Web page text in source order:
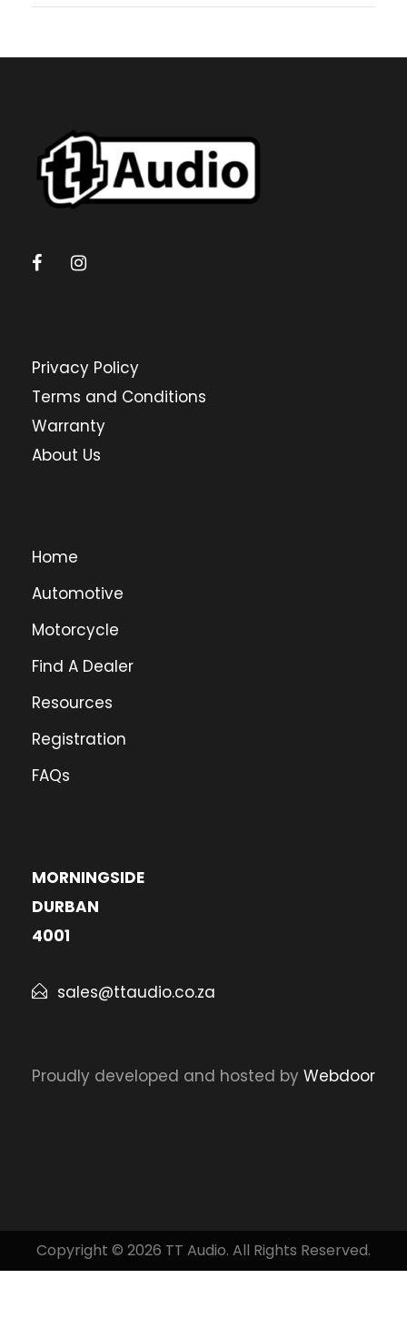
r
Privacy Policy
Terms and Conditions
Warranty
About Us
Home
Automotive
Motorcycle
Find A Dealer
Resources
Registration
FAQs
MORNINGSIDE
DURBAN
4001
sales@ttaudio.co.za
Proudly developed and hosted by Webdoor
Copyright © 2026 TT Audio. All Rights Reserved.